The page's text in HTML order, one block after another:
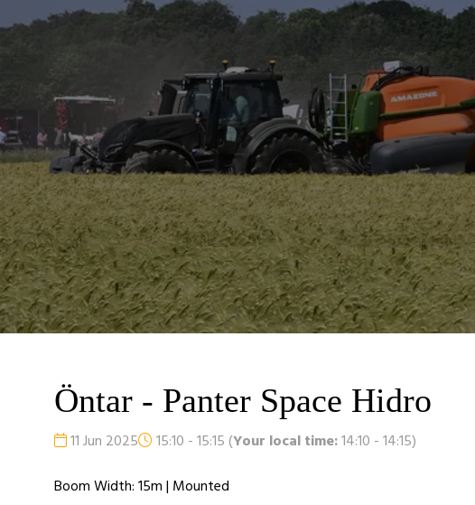
Öntar - Panter Space Hidro
11 Jun 2025 15:10 - 15:15 (Your local time:14:10 -14:15)
Boom Width: 15m | Mounted